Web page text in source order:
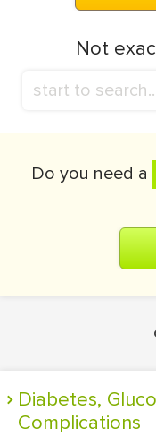
Not
Do you need a
Diabetes, Glucose, and Insulin
Complications